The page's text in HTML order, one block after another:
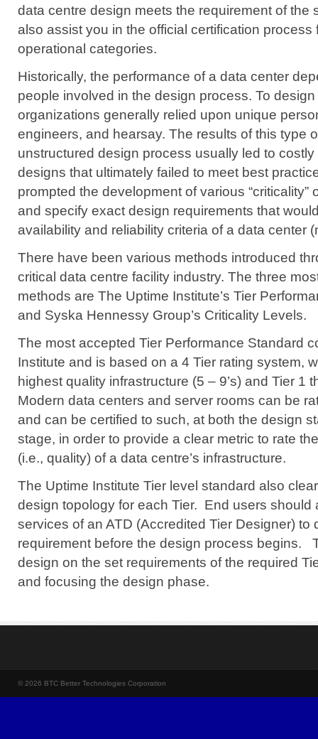
data centre design meets the requirement of
also assist you in the official certification
operational categories.
Historically, the performance of a data center
people involved in the design process. To
organizations generally relied upon unique
engineers, and hearsay. The results of this type
unstructured design process usually led to
designs that ultimately failed to meet best
prompted the development of various “criticality”
and specify exact design requirements that
availability and reliability criteria of a data center
There have been various methods introduced
critical data centre facility industry. The three
methods are The Uptime Institute’s Tier
and Syska Hennessy Group’s Criticality Levels.
The most accepted Tier Performance Standard
Institute and is based on a 4 Tier rating system,
highest quality infrastructure (5 – 9’s) and Tier 1
Modern data centers and server rooms can be
and can be certified to such, at both the design
stage, in order to provide a clear metric to rate
(i.e., quality) of a data centre’s infrastructure.
The Uptime Institute Tier level standard also
design topology for each Tier. End users should
services of an ATD (Accredited Tier Designer) to
requirement before the design process begins.
design on the set requirements of the required
and focusing the design phase.
© 2026 BTC Better Technologies Corporation